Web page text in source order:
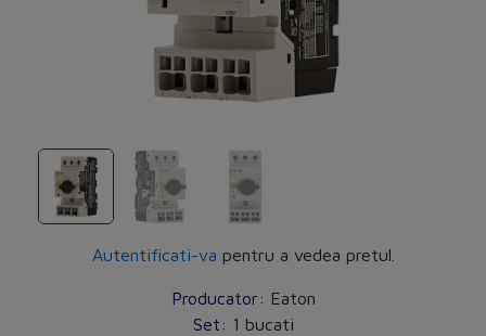
Autentificati-va pentru a vedea pretul.
Producator: Eaton
Set: 1 bucati